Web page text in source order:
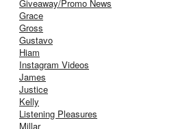
Giveaway/Promo News
Grace
Gross
Gustavo
Hiam
Instagram Videos
James
Justice
Kelly
Listening Pleasures
Millar